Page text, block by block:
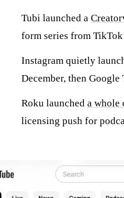
Tubi launched a
form series from
Instagram quietly
December, then Google
Roku launched a whole
licensing push for